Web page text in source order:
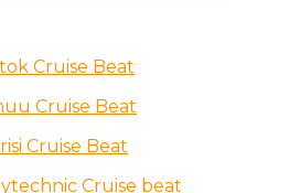
Cruise Beat
Cruise Beat
Cruise Beat
Cruise beat